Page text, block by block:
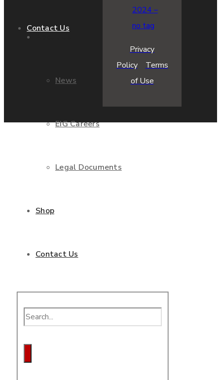
News
EIG Careers
Legal Documents
Shop
Contact Us
Contact Us
Privacy
Policy
Terms
of Use